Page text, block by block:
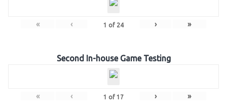
« ‹ 1 of 24 › »
Second In-house Game Testing
« ‹ 1 of 17 › »